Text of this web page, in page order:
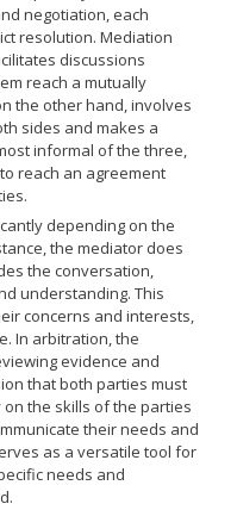
negotiation, each
resolution. Mediation
discussions
reach a mutually
the other hand, involves
sides and makes a
informal of the three,
reach an agreement
depending on the
the mediator does
the conversation,
understanding. This
concerns and interests,
In arbitration, the
evidence and
that both parties must
the skills of the parties
their needs and
as a versatile tool for
needs and